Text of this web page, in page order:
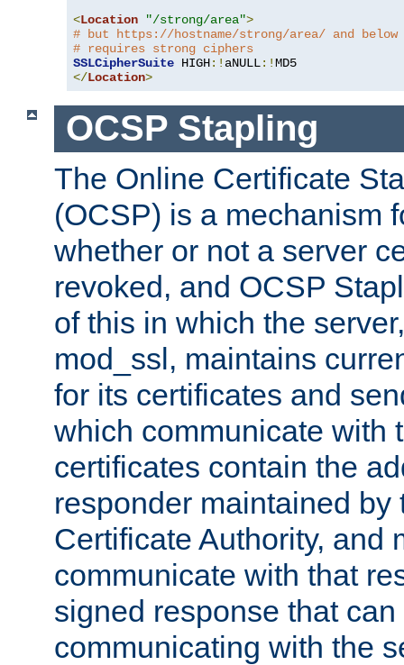
<Location "/strong/area">
# but https://hostname/strong/area/ and below
# requires strong ciphers
SSLCipherSuite HIGH:! aNULL:!
</Location>
OCSP Stapling
The Online Certificate
(OCSP) is a mechanism
whether or not a server
revoked, and OCSP
of this in which the
mod_ssl, maintains
for its certificates and
which communicate with
certificates contain the
responder maintained by
Certificate Authority, and
communicate with that
signed response that
communicating with the